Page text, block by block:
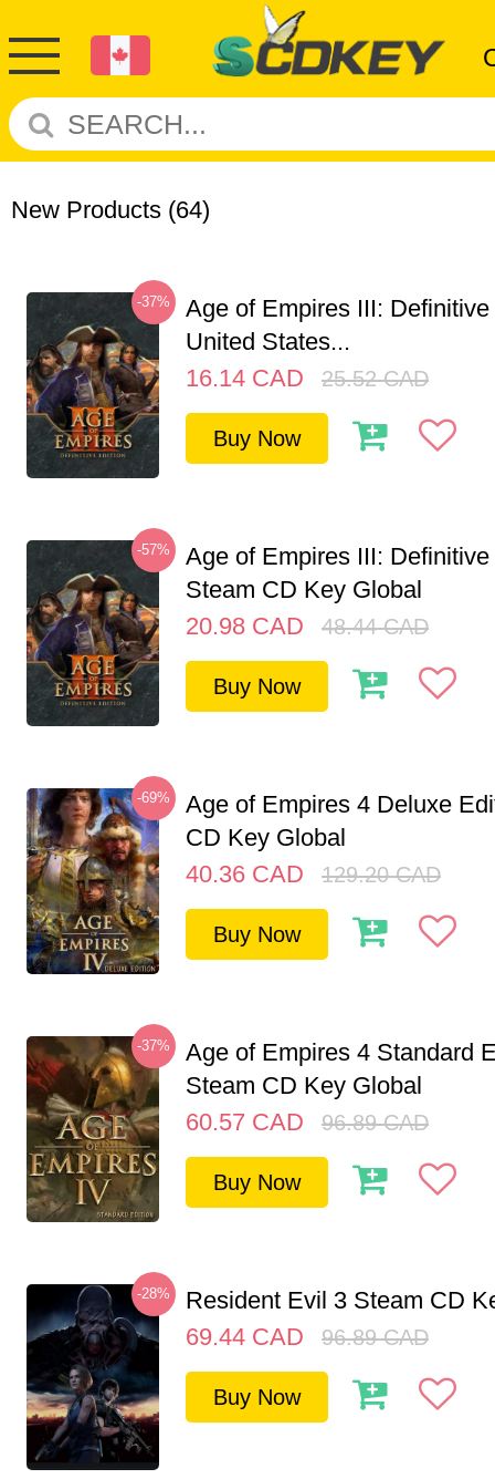
New Products (64)
-37%
Age of Empires III:
United States...
16.14 CAD 25.52 CAD
Buy Now
-57%
Age of Empires III:
Steam CD Key Global
20.98 CAD 48.44 CAD
Buy Now
-69%
Age of Empires 4 Deluxe
CD Key Global
40.36 CAD 129.20 CAD
Buy Now
-37%
Age of Empires 4 Standard
Steam CD Key Global
60.57 CAD 96.89 CAD
Buy Now
-28%
Resident Evil 3 Steam CD
69.44 CAD 96.89 CAD
Buy Now